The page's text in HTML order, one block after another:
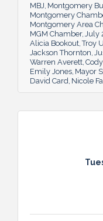
MBJ Montgomery
Montgomery
Montgomery Area
MGM Chamber July
Alicia Bookout Troy
Jackson Thornton
Warren Averett
Emily Jones Mayor
David Card Nicole